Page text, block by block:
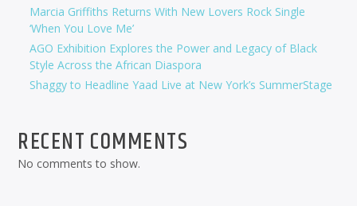
Marcia Griffiths Returns With New Lovers Rock Single
‘When You Love Me’
AGO Exhibition Explores the Power and Legacy of Black
Style Across the African Diaspora
Shaggy to Headline Yaad Live at New York’s SummerStage
RECENT COMMENTS
No comments to show.